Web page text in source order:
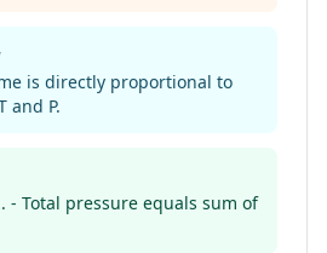
is directly proportional to
and P.
- Total pressure equals sum of